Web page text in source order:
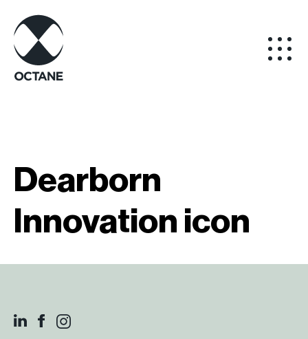
Dearborn
Innovation icon